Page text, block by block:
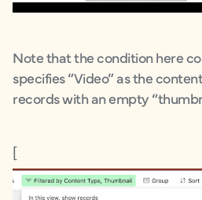
Note that the condition here
specifies “Video” as the
records with an empty
[